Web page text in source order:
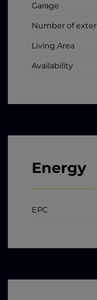
Garage
Number of
Living Area
Availability
Energy
EPC